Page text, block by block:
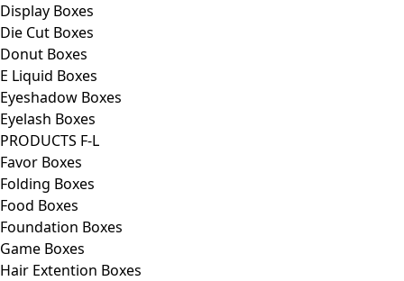
Display Boxes
Die Cut Boxes
Donut Boxes
E Liquid Boxes
Eyeshadow Boxes
Eyelash Boxes
PRODUCTS F-L
Favor Boxes
Folding Boxes
Food Boxes
Foundation Boxes
Game Boxes
Hair Extention Boxes